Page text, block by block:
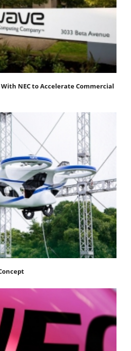
NEC to Accelerate Commercial